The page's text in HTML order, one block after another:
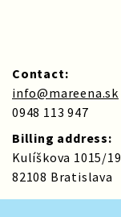
Contact:
info@mareena.sk
0948 113 947
Billing address:
Kulíškova 1015/19
82108 Bratislava